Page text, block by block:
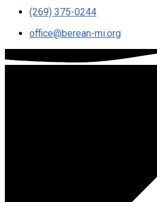
(269) 375-0244
office​@berean-mi.org